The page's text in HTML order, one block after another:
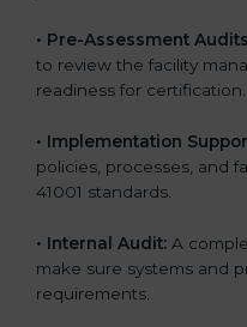
• Pre-Assessment
to review the facility
readiness for certification.
• Implementation
policies, processes, and
41001 standards.
• Internal Audit: A
make sure systems and
requirements.